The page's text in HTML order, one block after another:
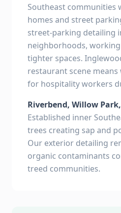
Southeast communities
homes and street
street-parking detailing
neighborhoods,
tighter spaces.
restaurant scene means
for hospitality workers
Riverbend, Willow
Established inner
trees creating sap and
Our exterior detailing
organic contaminants
treed communities.